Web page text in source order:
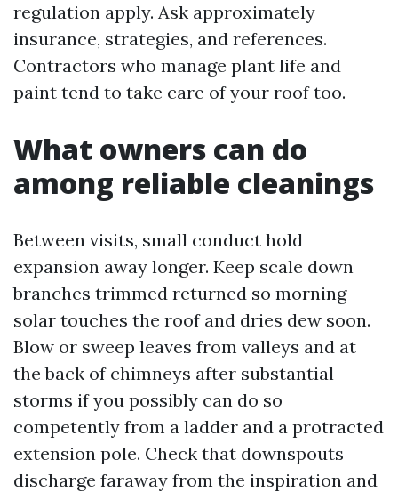
regulation apply. Ask approximately
insurance, strategies, and references.
Contractors who manage plant life and
paint tend to take care of your roof too.
What owners can do
among reliable cleanings
Between visits, small conduct hold
expansion away longer. Keep scale down
branches trimmed returned so morning
solar touches the roof and dries dew soon.
Blow or sweep leaves from valleys and at
the back of chimneys after substantial
storms if you possibly can do so
competently from a ladder and a protracted
extension pole. Check that downspouts
discharge faraway from the inspiration and